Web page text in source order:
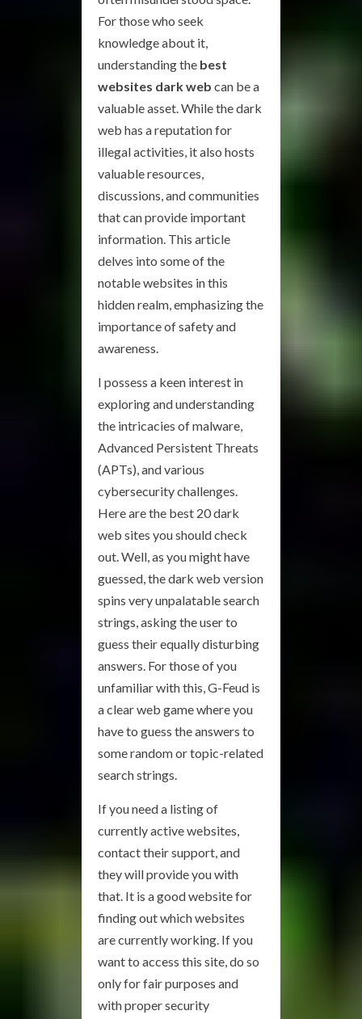
For those who seek
knowledge about it,
understanding the best
websites dark web can be a
valuable asset. While the dark
web has a reputation for
illegal activities, it also hosts
valuable resources,
discussions, and communities
that can provide important
information. This article
delves into some of the
notable websites in this
hidden realm, emphasizing the
importance of safety and
awareness.
I possess a keen interest in
exploring and understanding
the intricacies of malware,
Advanced Persistent Threats
(APTs), and various
cybersecurity challenges.
Here are the best 20 dark
web sites you should check
out. Well, as you might have
guessed, the dark web version
spins very unpalatable search
strings, asking the user to
guess their equally disturbing
answers. For those of you
unfamiliar with this, G-Feud is
a clear web game where you
have to guess the answers to
some random or topic-related
search strings.
If you need a listing of
currently active websites,
contact their support, and
they will provide you with
that. It is a good website for
finding out which websites
are currently working. If you
want to access this site, do so
only for fair purposes and
with proper security